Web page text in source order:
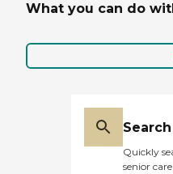
What you can do
Quickly
senior